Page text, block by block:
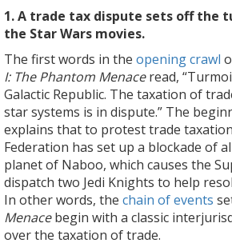
1. A trade tax dispute sets off the
the Star Wars movies.
The first words in the opening crawl
I: The Phantom Menaceread,
Galactic Republic. The taxation of
star systems is in dispute.” The
explains that to protest trade
Federation has set up a blockade of
planet of Naboo, which causes the
dispatch two Jedi Knights to help
In other words, the chain of events
Menacebegin with a classic
over the taxation of trade.